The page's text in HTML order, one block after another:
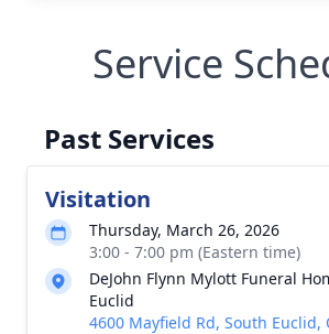
Service
Past Services
Visitation
Thursday, March 26, 2026
3:00 - 7:00 pm (Eastern time)
DeJohn Flynn Mylott Funeral
Euclid
4600 Mayfield Rd, South Euclid,